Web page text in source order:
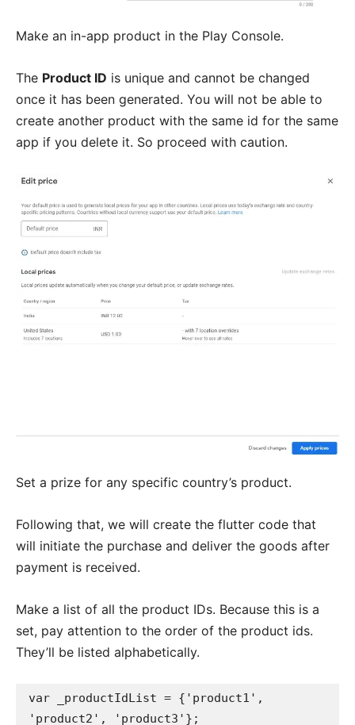
Make an in-app product in the Play Console.
The Product ID is unique and cannot be changed
once it has been generated. You will not be able to
create another product with the same id for the same
app if you delete it. So proceed with caution.
Set a prize for any specific country’s product.
Following that, we will create the flutter code that
will initiate the purchase and deliver the goods after
payment is received.
Make a list of all the product IDs. Because this is a
set, pay attention to the order of the product ids.
They’ll be listed alphabetically.
var _productIdList = {'product1',
'product2', 'product3'};